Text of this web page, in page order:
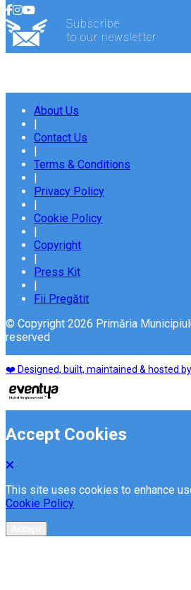
Subscribe
to our newsletter
About Us
|
Contact Us
|
Terms & Conditions
|
Privacy Policy
|
Cookie Policy
|
Copyright
|
Press Kit
|
Fii Pregătit
© Copyright 2026 Primăria
reserved
❤️ Designed, built, maintained & hosted by
Accept Cookies
This site uses cookies to enhance
Cookie Policy